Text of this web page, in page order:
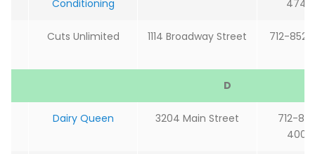
Conditioning
4744
Cuts Unlimited 1114 Broadway Street 712-852-
D
Dairy Queen 3204 Main Street
712-
4002